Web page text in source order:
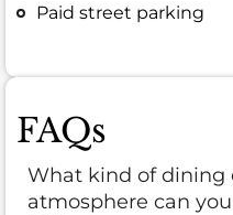
Paid street parking
FAQs
What kind of dining
atmosphere can